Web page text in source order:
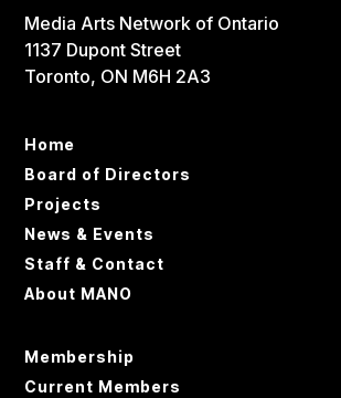
Media Arts Network of Ontario
1137 Dupont Street
Toronto, ON M6H 2A3
Home
Board of Directors
Projects
News & Events
Staff & Contact
About MANO
Membership
Current Members